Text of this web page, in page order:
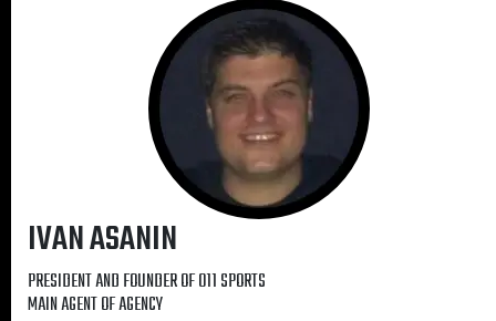
IVAN ASANIN
PRESIDENT AND FOUNDER OF 011 SPORTS
MAIN AGENT OF AGENCY